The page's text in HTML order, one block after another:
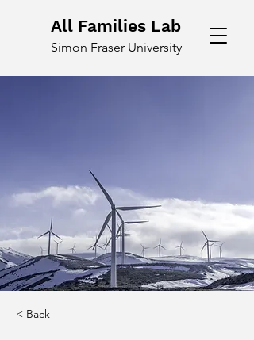
All Families Lab
Simon Fraser University
< Back